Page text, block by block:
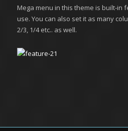
Mega menu in this theme is built-in
use. You can also set it as many
2/3, 1/4 etc.. as well.